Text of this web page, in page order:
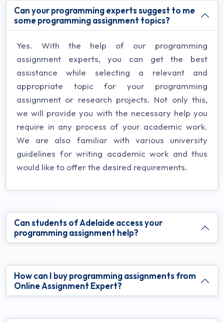
Can your programming experts suggest to me
some programming assignment topics?
Yes. With the help of our programming
assignment experts, you can get the best
assistance while selecting a relevant and
appropriate topic for your programming
assignment or research projects. Not only this,
we will provide you with the necessary help you
require in any process of your academic work.
We are also familiar with various university
guidelines for writing academic work and thus
would like to offer the desired requirements.
Can students of Adelaide access your
programming assignment help?
How can I buy programming assignments from
Online Assignment Expert?